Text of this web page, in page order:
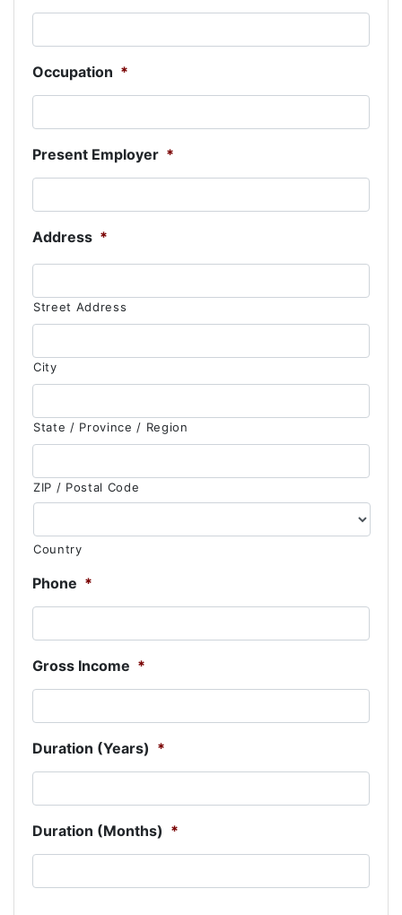
Occupation *
Present Employer *
Address *
Street Address
City
State / Province / Region
ZIP / Postal Code
Country
Phone *
Gross Income *
Duration (Years) *
Duration (Months) *